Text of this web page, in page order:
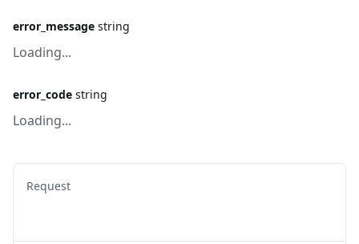
error_message string
Loading...
error_code string
Loading...
Request